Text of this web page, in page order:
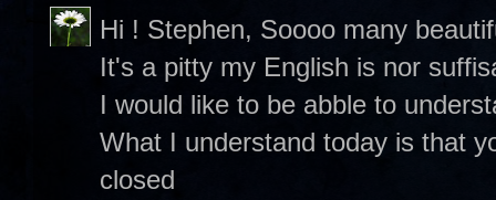
Hi ! Stephen, Soooo many
It's a pitty my English is nor
I would like to be abble to
What I understand today is that
closed